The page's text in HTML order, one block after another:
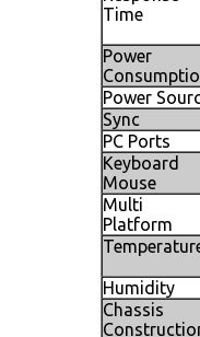
Time
Power
Power
Sync
PC Ports
Keyboard
Mouse
Multi
Platform
Humidity
Chassis